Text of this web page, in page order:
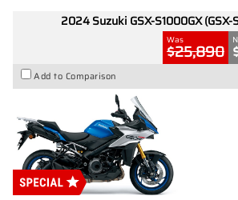
2024 Suzuki GSX-S1000GX (GSX-
Was
$25,890
Add to Comparison